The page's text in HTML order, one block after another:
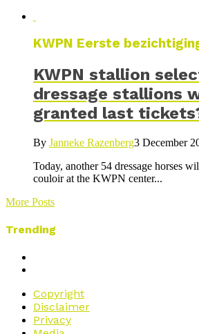
KWPN Eerste
KWPN stallion
dressage stallions
granted last
By Janneke Razenberg3 December
Today, another 54 dressage horses
couloir at the KWPN center...
More Posts
Trending
Copyright
Disclaimer
Privacy